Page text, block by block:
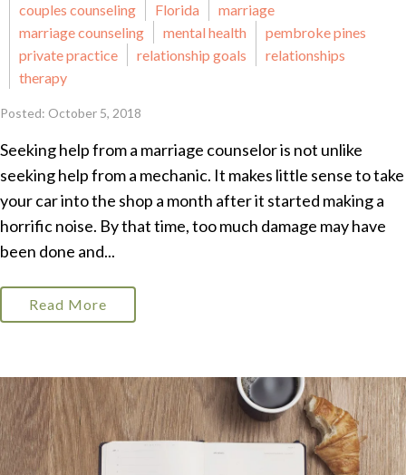
couples counseling
Florida
marriage
marriage counseling
mental health
pembroke pines
private practice
relationship goals
relationships
therapy
Posted: October 5, 2018
Seeking help from a marriage counselor is not unlike
seeking help from a mechanic. It makes little sense to take
your car into the shop a month after it started making a
horrific noise. By that time, too much damage may have
been done and...
Read More